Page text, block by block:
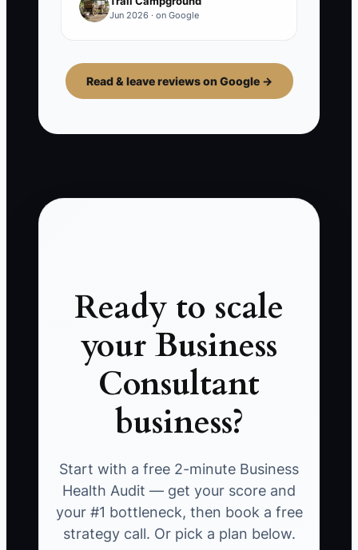
Jun 2026 · on Google
Read & leave reviews on Google →
Ready to scale
your Business
Consultant
business?
Start with a free 2-minute Business
Health Audit — get your score and
your #1 bottleneck, then book a free
strategy call. Or pick a plan below.